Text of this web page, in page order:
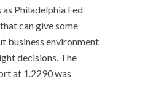
Philadelphia Fed
can give some
business environment
decisions. The
at 1.2290 was